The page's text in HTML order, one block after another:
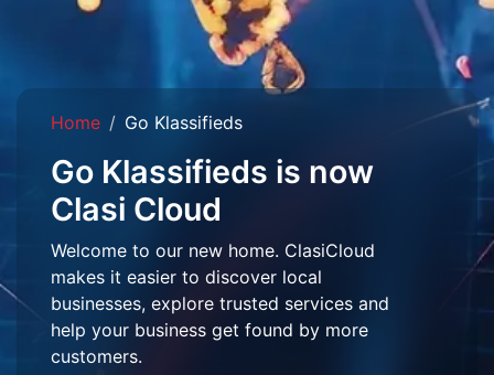
Home Go Klassifieds
Go Klassifieds is now
Clasi Cloud
Welcome to our new home. ClasiCloud
makes it easier to discover local
businesses, explore trusted services and
help your business get found by more
customers.